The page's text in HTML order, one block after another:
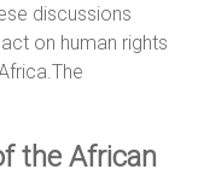
discussions
on human rights
the African